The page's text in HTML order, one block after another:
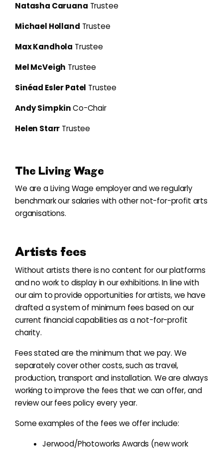
Natasha Caruana Trustee
Michael Holland Trustee
Max Kandhola Trustee
Mel McVeigh Trustee
Sinéad Esler Patel Trustee
Andy SimpkinCo-Chair
Helen Starr Trustee
The Living Wage
We are a Living Wage employer and we regularly
benchmark our salaries with other not-for-profit arts
organisations.
Artists fees
Without artists there is no content for our platforms
and no work to display in our exhibitions. In line with
our aim to provide opportunities for artists, we have
drafted a system of minimum fees based on our
current financial capabilities as a not-for-profit
charity.
Fees stated are the minimum that we pay. We
separately cover other costs, such as travel,
production, transport and installation. We are always
working to improve the fees that we can offer, and
review our fees policy every year.
Some examples of the fees we offer include:
Jerwood/Photoworks Awards (new work